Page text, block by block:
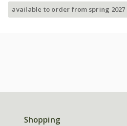
available to order from spring 2027
Shopping